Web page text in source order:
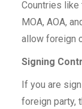
Countries like
MOA, AOA,
allow foreign
Signing
If you are
foreign party,